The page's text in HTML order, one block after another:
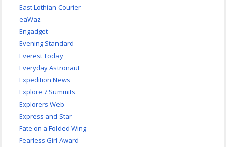
East Lothian Courier
eaWaz
Engadget
Evening Standard
Everest Today
Everyday Astronaut
Expedition News
Explore 7 Summits
Explorers Web
Express and Star
Fate on a Folded Wing
Fearless Girl Award